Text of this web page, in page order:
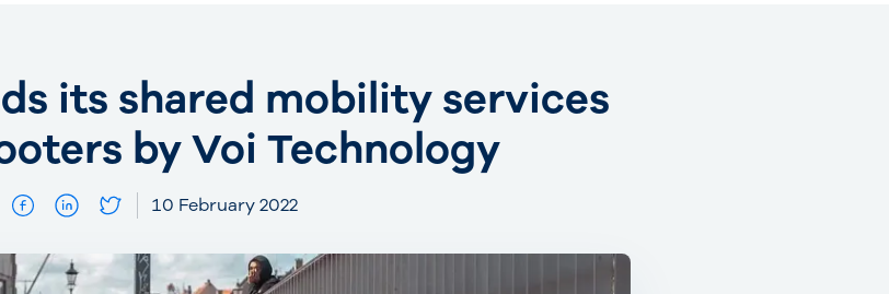
its shared mobility services
by Voi Technology
10 February 2022